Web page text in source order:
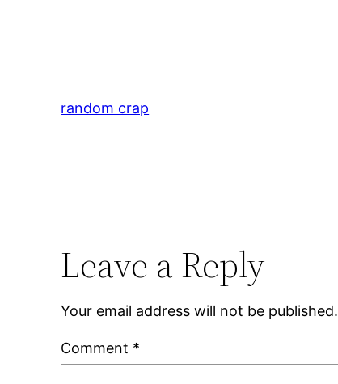
random crap
Leave a Reply
Your email address will not be published.
Comment *